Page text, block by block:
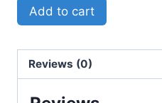
Add to cart
Reviews (0)